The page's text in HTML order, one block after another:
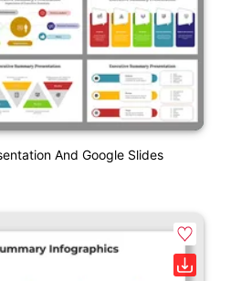
And Google Slides